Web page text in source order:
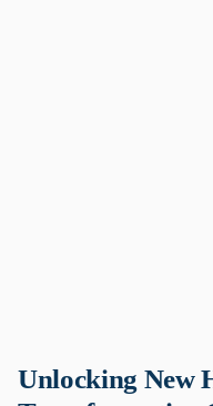
Unlocking New